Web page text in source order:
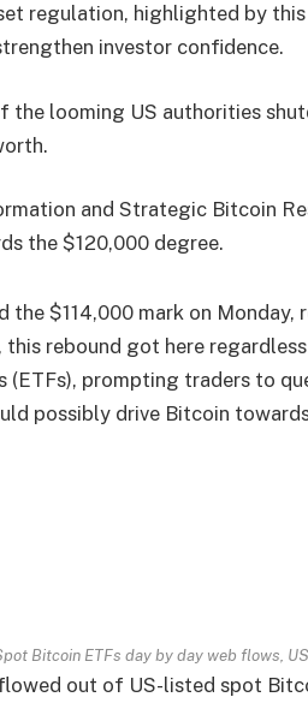
regulation, highlighted by this
investor confidence.
the looming US authorities
and Strategic Bitcoin
the $120,000 degree.
the $114,000 mark on
this rebound got here
(ETFs), prompting traders to
possibly drive Bitcoin
Bitcoin ETFs day by day web flows,
out of US-listed spot